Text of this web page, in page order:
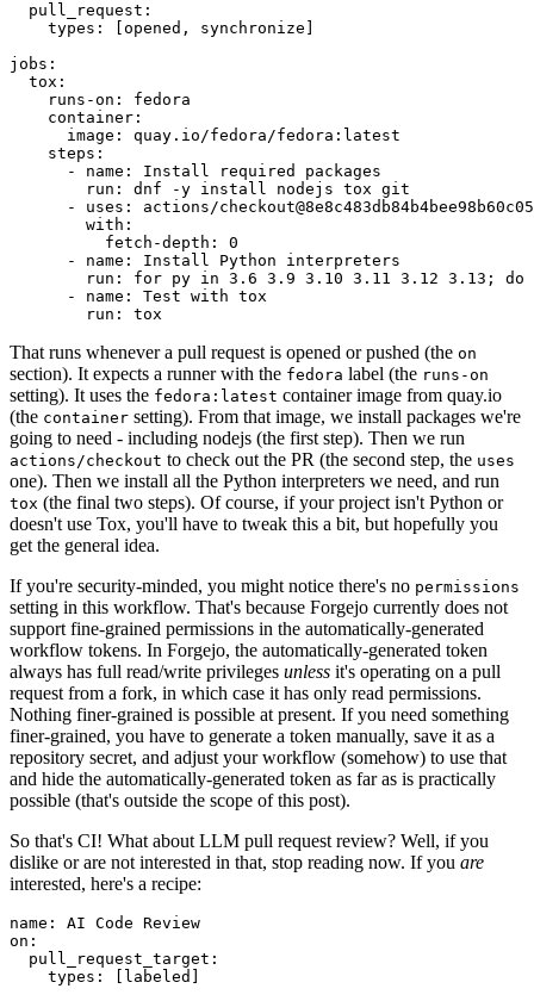
pull_request :
types : [opened , synchronize ]
jobs :
tox :
runs-on :
fedora
container :
image :
quay.io/fedora/fedora:latest
steps :
-
name :
Install required packages
run :
dnf -y install nodejs tox git
-
uses :
actions/
with :
fetch-depth :
0
-
name :
Install Python interpreters
run :
for py in 3.6 3.9 3.10 3.11 3.12 3.13; do
-
name :
Test with tox
run : tox
That runs whenever a pull request is opened or pushed (the on
section). It expects a runner with the fedora label (the runs-on
setting). It uses the fedora:latest container image from quay.io
(the container setting). From that image, we install packages we're
going to need - including nodejs (the first step). Then we run
actions/checkout to check out the PR (the second step, the uses
one). Then we install all the Python interpreters we need, and run
tox (the final two steps). Of course, if your project isn't Python or
doesn't use Tox, you'll have to tweak this a bit, but hopefully you
get the general idea.
If you're security-minded, you might notice there's no permissions
setting in this workflow. That's because Forgejo currently does not
support fine-grained permissions in the automatically-generated
workflow tokens. In Forgejo, the automatically-generated token
always has full read/write privileges unless it's operating on a pull
request from a fork, in which case it has only read permissions.
Nothing finer-grained is possible at present. If you need something
finer-grained, you have to generate a token manually, save it as a
repository secret, and adjust your workflow (somehow) to use that
and hide the automatically-generated token as far as is practically
possible (that's outside the scope of this post).
So that's CI! What about LLM pull request review? Well, if you
dislike or are not interested in that, stop reading now. If you are
interested, here's a recipe:
name :
AI Code Review
on :
pull_request_target :
types : [ labeled ]